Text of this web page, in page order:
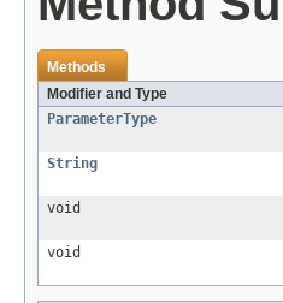
Methods
Modifier and Type
ParameterType
String
void
void